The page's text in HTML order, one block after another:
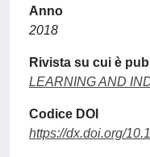
Anno
2018
Rivista su cui è
LEARNING AND
Codice DOI
https://dx.doi.org/